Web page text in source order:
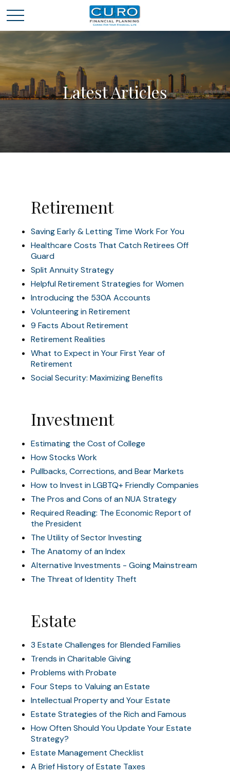
Latest Articles
Retirement
Saving Early & Letting Time Work For You
Healthcare Costs That Catch Retirees Off
Guard
Split Annuity Strategy
Helpful Retirement Strategies for Women
Introducing the 530A Accounts
Volunteering in Retirement
9 Facts About Retirement
Retirement Realities
What to Expect in Your First Year of
Retirement
Social Security: Maximizing Benefits
Investment
Estimating the Cost of College
How Stocks Work
Pullbacks, Corrections, and Bear Markets
How to Invest in LGBTQ+ Friendly Companies
The Pros and Cons of an NUA Strategy
Required Reading: The Economic Report of
the President
The Utility of Sector Investing
The Anatomy of an Index
Alternative Investments - Going Mainstream
The Threat of Identity Theft
Estate
3 Estate Challenges for Blended Families
Trends in Charitable Giving
Problems with Probate
Four Steps to Valuing an Estate
Intellectual Property and Your Estate
Estate Strategies of the Rich and Famous
How Often Should You Update Your Estate
Strategy?
Estate Management Checklist
A Brief History of Estate Taxes